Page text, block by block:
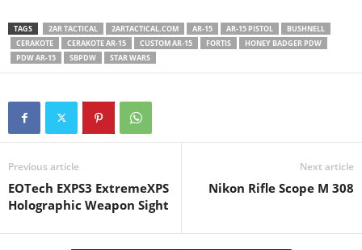
TAGS 2AR TACTICAL 2ARTACTICAL.COM AR-15 AR-15 PISTOL
BUSHNELL
CERAKOTE
CERAKOTE AR-15 CUSTOM AR-15 FORTIS
HONEY BADGER PDW
PDW AR-15
SBPDW STAR WARS
Previous article
EOTech EXPS3 ExtremeXPS
Holographic Weapon Sight
Next article
Nikon Rifle Scope M 308